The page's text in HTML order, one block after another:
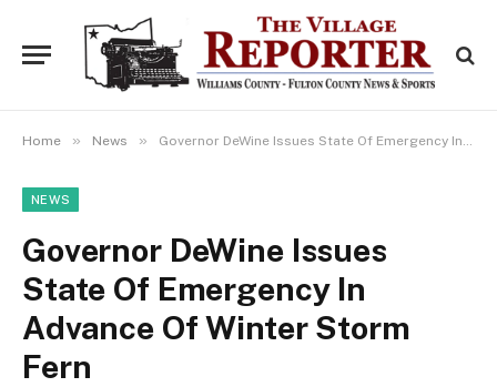
Home » News » Governor DeWine Issues State Of Emergency In Advance Of Winter Storm Fern
NEWS
Governor DeWine Issues
State Of Emergency In
Advance Of Winter Storm
Fern